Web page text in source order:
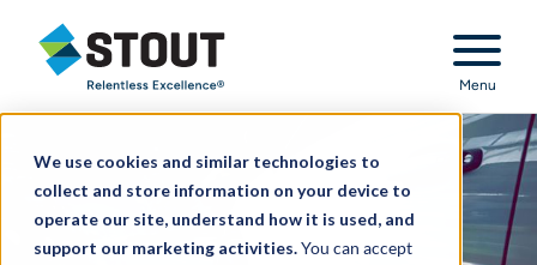
We use cookies and similar technologies to
collect and store information on your device to
operate our site, understand how it is used, and
support our marketing activities.You can accept
Stout Relentless Excellence
Menu